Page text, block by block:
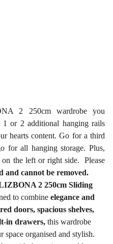
2 250cm wardrobe you
or 2 additional hanging rails
hearts content. Go for a third
for all hanging storage. Plus,
on the left or right side. Please
and cannot be removed.
2 250cm Sliding
to combine elegance and
doors, spacious shelves,
in drawers, this wardrobe
space organised and stylish.